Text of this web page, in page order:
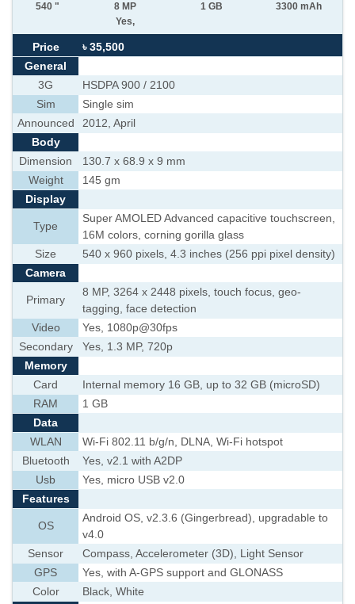
540 "
8 MP
Yes,
1 GB 3300 mAh
Price
৳ 35,500
General
3G
HSDPA 900 / 2100
Sim
Single sim
Announced
2012, April
Body
Dimension
130.7 x 68.9 x 9 mm
Weight
145 gm
Display
Type
Super AMOLED Advanced capacitive touchscreen,
16M colors, corning gorilla glass
Size
540 x 960 pixels, 4.3 inches (256 ppi pixel density)
Camera
Primary
8 MP, 3264 x 2448 pixels, touch focus, geo-
tagging, face detection
Video
Yes, 1080p@30fps
Secondary
Yes, 1.3 MP, 720p
Memory
Card
Internal memory 16 GB, up to 32 GB (microSD)
RAM
1 GB
Data
WLAN
Wi-Fi 802.11 b/g/n, DLNA, Wi-Fi hotspot
Bluetooth
Yes, v2.1 with A2DP
Usb
Yes, micro USB v2.0
Features
OS
Android OS, v2.3.6 (Gingerbread), upgradable to
v4.0
Sensor
Compass, Accelerometer (3D), Light Sensor
GPS
Yes, with A-GPS support and GLONASS
Color
Black, White